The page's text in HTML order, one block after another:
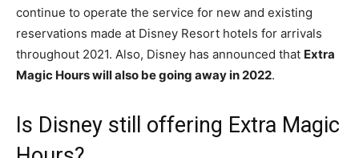
continue to operate the service for new and existing
reservations made at Disney Resort hotels for arrivals
throughout 2021. Also, Disney has announced that Extra
Magic Hours will also be going away in 2022.
Is Disney still offering Extra Magic